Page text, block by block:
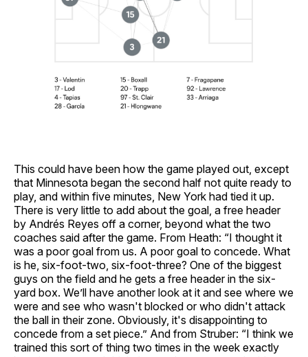
This could have been how the game played out, except
that Minnesota began the second half not quite ready to
play, and within five minutes, New York had tied it up.
There is very little to add about the goal, a free header
by Andrés Reyes off a corner, beyond what the two
coaches said after the game. From Heath: “I thought it
was a poor goal from us. A poor goal to concede. What
is he, six-foot-two, six-foot-three? One of the biggest
guys on the field and he gets a free header in the six-
yard box. We’ll have another look at it and see where we
were and see who wasn't blocked or who didn't attack
the ball in their zone. Obviously, it's disappointing to
concede from a set piece.” And from Struber: “I think we
trained this sort of thing two times in the week exactly